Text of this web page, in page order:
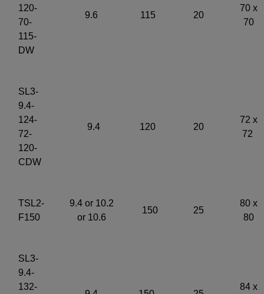
120-
70-
115-
DW
9.6 115 20
70 x
70
SL3-
9.4-
124-
72-
120-
CDW
9.4 120 20
72 x
72
TSL2-
F150
9.4 or 10.2
or 10.6
150 25
80 x
80
SL3-
9.4-
132-
84 x